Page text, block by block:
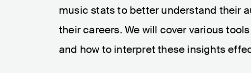
music stats to better understand their
their careers. We will cover various
and how to interpret these insights